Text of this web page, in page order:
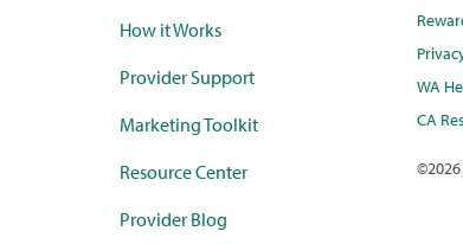
How it Works
Provider Support
Marketing Toolkit
Resource Center
Provider Blog
WA
CA
©